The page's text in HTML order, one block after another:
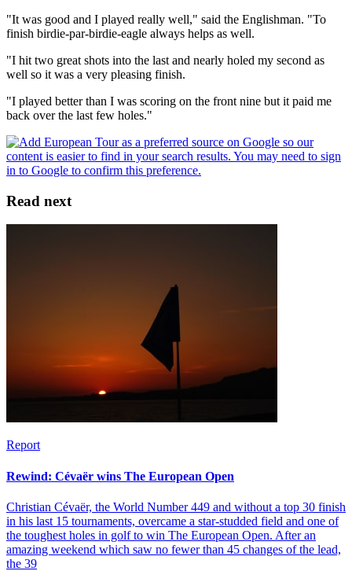
"It was good and I played really well," said the Englishman. "To
finish birdie-par-birdie-eagle always helps as well.
"I hit two great shots into the last and nearly holed my second as
well so it was a very pleasing finish.
"I played better than I was scoring on the front nine but it paid me
back over the last few holes."
Read next
Report
Rewind: Cévaër wins The European Open
Christian Cévaër, the World Number 449 and without a top 30 finish
in his last 15 tournaments, overcame a star-studded field and one of
the toughest holes in golf to win The European Open. After an
amazing weekend which saw no fewer than 45 changes of the lead,
the 39